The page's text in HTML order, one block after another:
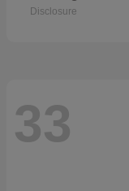
Disclosure
33